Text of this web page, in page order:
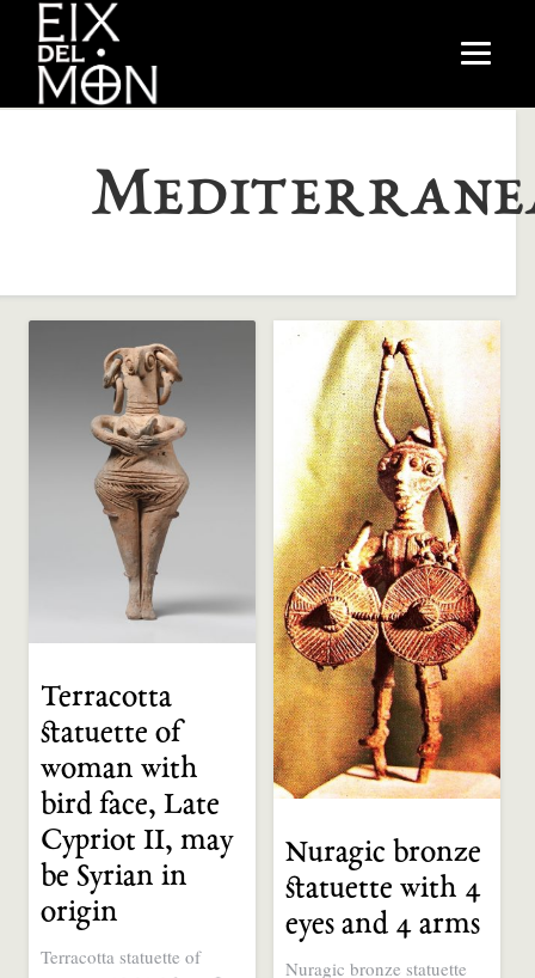
Terracotta
statuette of
woman with
bird face, Late
Cypriot II, may
be Syrian in
origin
Terracotta statuette of
Nuragic bronze
statuette with 4
eyes and 4 arms
Nuragic bronze statuette